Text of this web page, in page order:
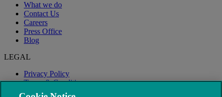
What we do
Contact Us
Careers
Press Office
Blog
LEGAL
Privacy Policy
Terms & Conditions
Modern Slavery